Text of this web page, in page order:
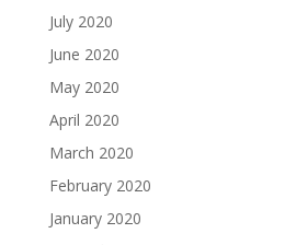
July 2020
June 2020
May 2020
April 2020
March 2020
February 2020
January 2020